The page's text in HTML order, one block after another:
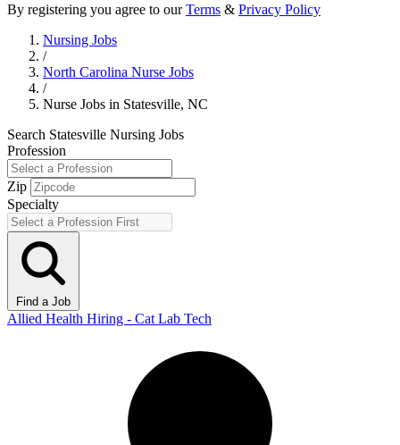
By registering you agree to ourTerms & Privacy Policy
Nursing Jobs
/
North Carolina Nurse Jobs
/
Nurse Jobs in Statesville, NC
Search Statesville Nursing Jobs
Profession
Zip
Specialty
Find a Job
Allied Health Hiring - Cat Lab Tech